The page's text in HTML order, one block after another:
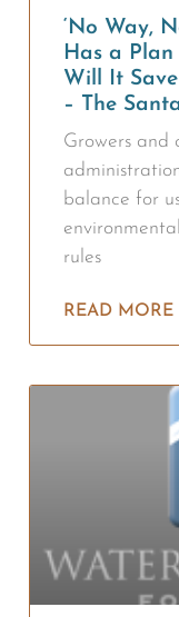
‘No Way,
Has a
Will It
– The
Growers and
balance for
rules
READ MORE